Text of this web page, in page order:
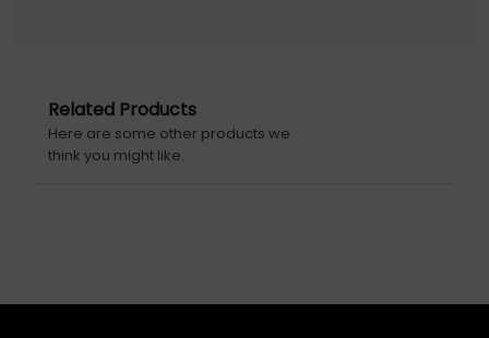
Related Products
Here are some other products we
think you might like.